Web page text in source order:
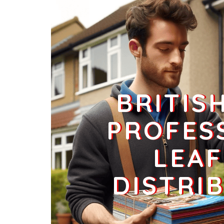
CO2 9
Maypole Green,Colchester
Households + Businesses = 4303 Letterboxes
Households 4238 £254.28
Businesses 65 £16.25